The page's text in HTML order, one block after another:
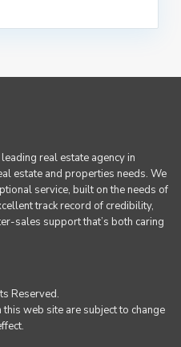
real estate agency in
estate and properties needs. We
service, built on the needs of
track record of credibility,
sales support that’s both caring
Reserved.
web site are subject to change